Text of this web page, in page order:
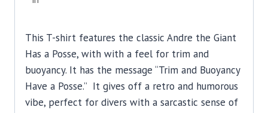
This T-shirt features the classic Andre the Giant
Has a Posse, with with a feel for trim and
buoyancy. It has the message “Trim and Buoyancy
Have a Posse.” It gives off a retro and humorous
vibe, perfect for divers with a sarcastic sense of